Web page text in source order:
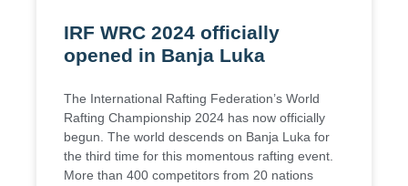
IRF WRC 2024 officially
opened in Banja Luka
The International Rafting Federation’s World
Rafting Championship 2024 has now officially
begun. The world descends on Banja Luka for
the third time for this momentous rafting event.
More than 400 competitors from 20 nations